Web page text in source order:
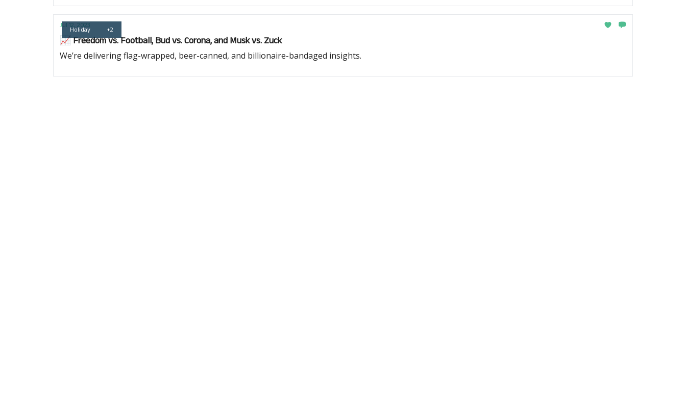
Holiday +2
Jul 12, 2023
📈 Freedom vs. Football, Bud vs. Corona, and Musk vs. Zuck
We’re delivering flag-wrapped, beer-canned, and billionaire-bandaged insights.